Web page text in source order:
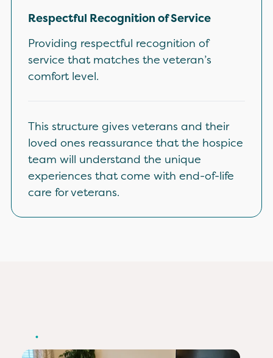
Respectful Recognition of Service
Providing respectful recognition of
service that matches the veteran’s
comfort level.
This structure gives veterans and their
loved ones reassurance that the hospice
team will understand the unique
experiences that come with end-of-life
care for veterans.